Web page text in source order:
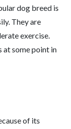
dog breed is
They are
exercise.
at some point in
of its